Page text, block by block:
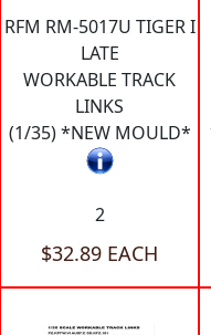
RFM RM-5017U TIGER I
LATE
WORKABLE TRACK
LINKS
(1/35) *NEW MOULD*
2
$32.89 EACH